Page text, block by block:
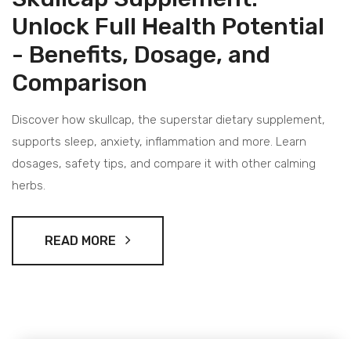
Unlock Full Health Potential
- Benefits, Dosage, and
Comparison
Discover how skullcap, the superstar dietary supplement,
supports sleep, anxiety, inflammation and more. Learn
dosages, safety tips, and compare it with other calming
herbs.
READ MORE